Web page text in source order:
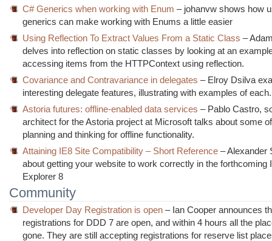
C# Generics when working with Enum – johanvw shows how
generics can make working with Enums a little easier
Using Reflection To Extract Values From a Static Class –
delves into reflection on static classes by looking at an
accessing items from the HTTPContext using reflection.
Covariance and Contravariance in delegates – Elroy Dsilva
interesting delegate features, illustrating with examples of each.
Astoria futures: offline-enabled data services – Pablo Castro,
architect for the Astoria project at Microsoft talks about some
planning and thinking for offline functionality.
Attaining IE8 Site Compatibility – Short Reference – Alexander
about getting your website to work correctly in the forthcoming
Explorer 8
Community
Developer Day Registration is open – Ian Cooper announces
registrations for DDD 7 are open, and within 4 hours all the
gone. They are still accepting registrations for reserve list